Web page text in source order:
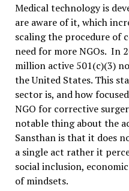
Medical technology is
are aware of it, which
scaling the procedure of
need for more NGOs. In
million active 501(c)(3)
the United States. This
sector is, and how
NGO for corrective
notable thing about the
Sansthan is that it does
a single act rather it
social inclusion,
of mindsets.